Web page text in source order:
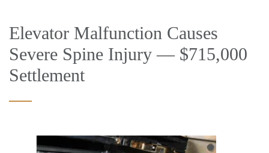
Elevator Malfunction Causes
Severe Spine Injury — $715,000
Settlement